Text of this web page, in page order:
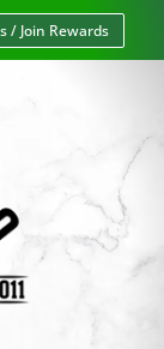
/ Join Rewards